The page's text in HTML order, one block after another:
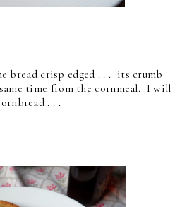
bread crisp edged . . . its crumb
time from the cornmeal. I will
. . .